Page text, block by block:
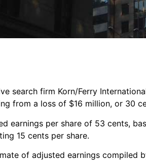
search firm Korn/Ferry
from a loss of $16 million, or 30
earnings per share of 53 cents,
15 cents per share.
of adjusted earnings